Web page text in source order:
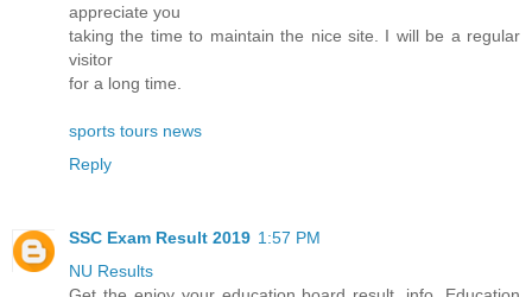
appreciate you
taking the time to maintain the nice site. I will be a regular
visitor
for a long time.
sports tours news
Reply
SSC Exam Result 2019 1:57 PM
NU Results